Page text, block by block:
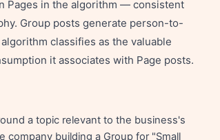
Pages in the algorithm — consistent
Group posts generate person-to-
classifies as the valuable
it associates with Page posts.
a topic relevant to the business's
building a Group for "Small